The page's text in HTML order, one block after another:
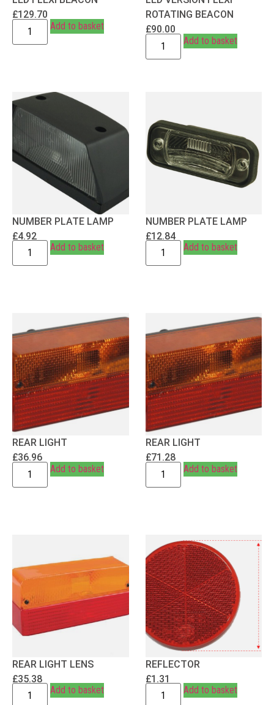
£129.70
Add to basket
ROTATING BEACON
£90.00
Add to basket
NUMBER PLATE LAMP
£4.92
Add to basket
NUMBER PLATE LAMP
£12.84
Add to basket
REAR LIGHT
£36.96
Add to basket
REAR LIGHT
£71.28
Add to basket
REAR LIGHT LENS
£35.38
Add to basket
REFLECTOR
£1.31
Add to basket